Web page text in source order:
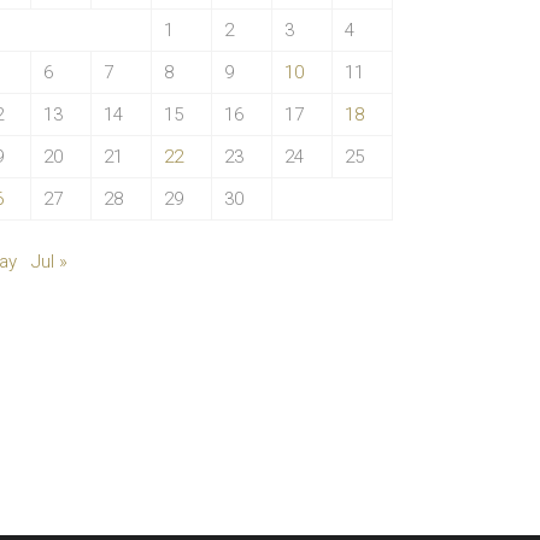
1
2 3
4
6 7 8 9 10
11
13 14 15 16 17
18
20 21 22 23 24
25
27 28 29 30
Jul »